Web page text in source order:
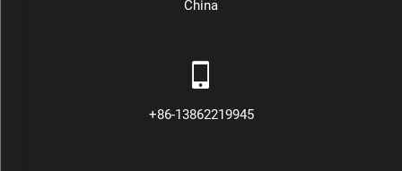
China
+86-13862219945